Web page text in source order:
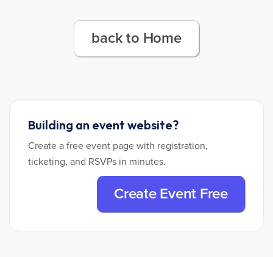
back to Home
Building an event website?
Create a free event page with registration,
ticketing, and RSVPs in minutes.
Create Event Free